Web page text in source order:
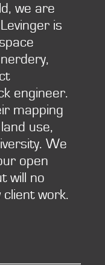
we are
is
engineer.
mapping
use,
We
open
will no
work.